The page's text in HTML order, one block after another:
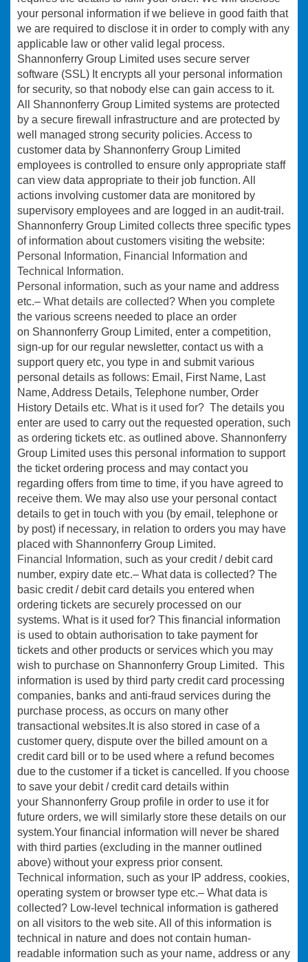
your personal information if we believe in good faith that
we are required to disclose it in order to comply with any
applicable law or other valid legal process.
Shannonferry Group Limited uses secure server
software (SSL) It encrypts all your personal information
for security, so that nobody else can gain access to it.
All Shannonferry Group Limited systems are protected
by a secure firewall infrastructure and are protected by
well managed strong security policies. Access to
customer data by Shannonferry Group Limited
employees is controlled to ensure only appropriate staff
can view data appropriate to their job function. All
actions involving customer data are monitored by
supervisory employees and are logged in an audit-trail.
Shannonferry Group Limited collects three specific types
of information about customers visiting the website:
Personal Information, Financial Information and
Technical Information.
Personal information, such as your name and address
etc.– What details are collected? When you complete
the various screens needed to place an order
on Shannonferry Group Limited, enter a competition,
sign-up for our regular newsletter, contact us with a
support query etc, you type in and submit various
personal details as follows: Email, First Name, Last
Name, Address Details, Telephone number, Order
History Details etc. What is it used for? The details you
enter are used to carry out the requested operation, such
as ordering tickets etc. as outlined above. Shannonferry
Group Limited uses this personal information to support
the ticket ordering process and may contact you
regarding offers from time to time, if you have agreed to
receive them. We may also use your personal contact
details to get in touch with you (by email, telephone or
by post) if necessary, in relation to orders you may have
placed with Shannonferry Group Limited.
Financial Information, such as your credit / debit card
number, expiry date etc.– What data is collected? The
basic credit / debit card details you entered when
ordering tickets are securely processed on our
systems. What is it used for? This financial information
is used to obtain authorisation to take payment for
tickets and other products or services which you may
wish to purchase on Shannonferry Group Limited. This
information is used by third party credit card processing
companies, banks and anti-fraud services during the
purchase process, as occurs on many other
transactional websites.It is also stored in case of a
customer query, dispute over the billed amount on a
credit card bill or to be used where a refund becomes
due to the customer if a ticket is cancelled. If you choose
to save your debit / credit card details within
your Shannonferry Group profile in order to use it for
future orders, we will similarly store these details on our
system.Your financial information will never be shared
with third parties (excluding in the manner outlined
above) without your express prior consent.
Technical information, such as your IP address, cookies,
operating system or browser type etc.– What data is
collected? Low-level technical information is gathered
on all visitors to the web site. All of this information is
technical in nature and does not contain human-
readable information such as your name, address or any